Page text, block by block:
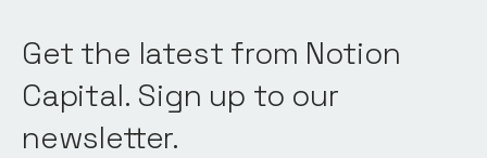
Get the latest from Notion
Capital. Sign up to our
newsletter.